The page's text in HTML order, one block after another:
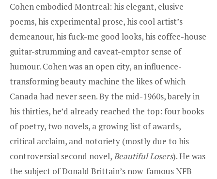
Cohen embodied Montreal: his elegant, elusive
poems, his experimental prose, his cool artist’s
demeanour, his fuck-me good looks, his coffee-house
guitar-strumming and caveat-emptor sense of
humour. Cohen was an open city, an influence-
transforming beauty machine the likes of which
Canada had never seen. By the mid-1960s, barely in
his thirties, he’d already reached the top: four books
of poetry, two novels, a growing list of awards,
critical acclaim, and notoriety (mostly due to his
controversial second novel, Beautiful Losers). He was
the subject of Donald Brittain’s now-famous NFB